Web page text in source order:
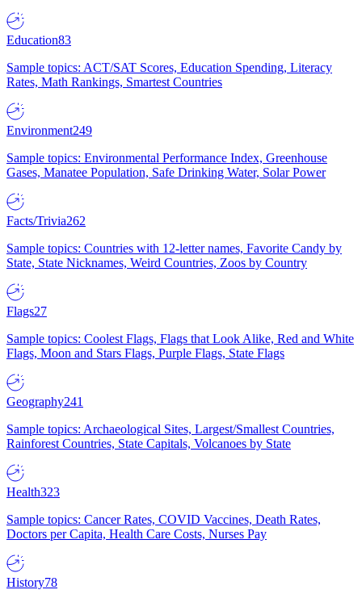
Education83
Sample topics: ACT/SAT Scores, Education Spending, Literacy
Rates, Math Rankings, Smartest Countries
Environment249
Sample topics: Environmental Performance Index, Greenhouse
Gases, Manatee Population, Safe Drinking Water, Solar Power
Facts/Trivia262
Sample topics: Countries with 12-letter names, Favorite Candy by
State, State Nicknames, Weird Countries, Zoos by Country
Flags27
Sample topics: Coolest Flags, Flags that Look Alike, Red and White
Flags, Moon and Stars Flags, Purple Flags, State Flags
Geography241
Sample topics: Archaeological Sites, Largest/Smallest Countries,
Rainforest Countries, State Capitals, Volcanoes by State
Health323
Sample topics: Cancer Rates, COVID Vaccines, Death Rates,
Doctors per Capita, Health Care Costs, Nurses Pay
History78